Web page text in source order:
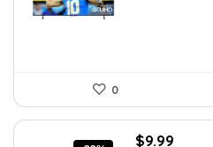
0
Original
$9.99